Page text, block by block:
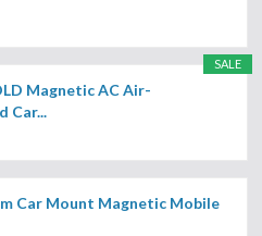
SALE
Magnetic AC Air-
Car...
Car Mount Magnetic Mobile